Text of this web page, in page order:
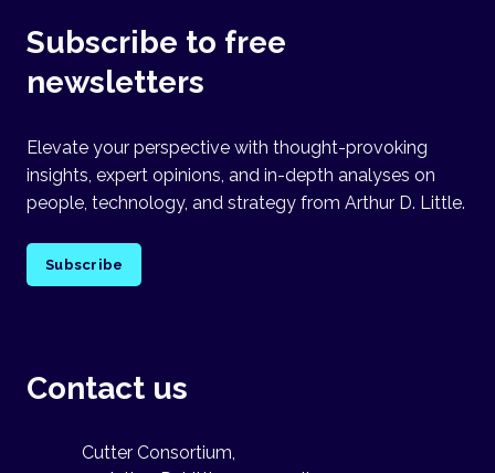
Subscribe to free
newsletters
Elevate your perspective with thought-provoking
insights, expert opinions, and in-depth analyses on
people, technology, and strategy from Arthur D. Little.
Subscribe
Contact us
Cutter Consortium,